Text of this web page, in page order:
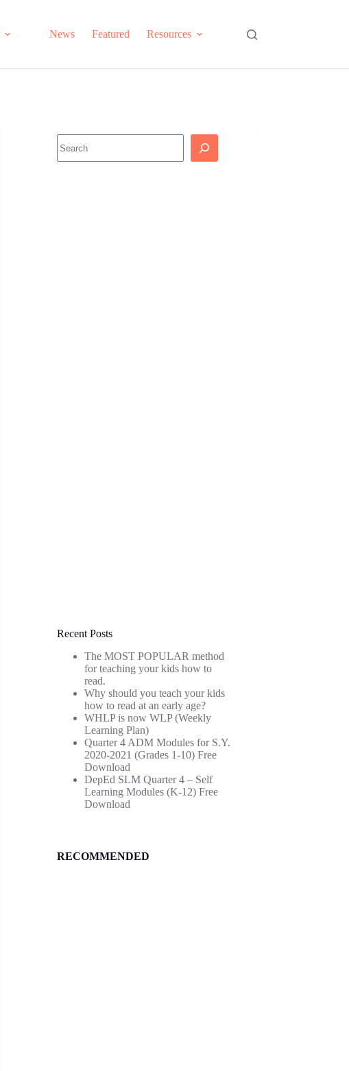
News Featured Resources
Recent Posts
The MOST POPULAR method
for teaching your kids how to
read.
Why should you teach your kids
how to read at an early age?
WHLP is now WLP (Weekly
Learning Plan)
Quarter 4 ADM Modules for S.Y.
2020-2021 (Grades 1-10) Free
Download
DepEd SLM Quarter 4 – Self
Learning Modules (K-12) Free
Download
RECOMMENDED